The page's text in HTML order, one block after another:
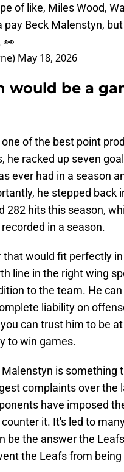
of like, Miles Wood,
Beck Malenstyn,
👀
May 18, 2026
would be a
of the best point
he racked up seven
ever had in a season
he stepped back
282 hits this season,
in a season.
that would fit perfectly
line in the right wing
to the team. He
liability on
can trust him to be
to win games.
is something
complaints over the
have imposed
it. It's led to
be the answer the
the Leafs from being